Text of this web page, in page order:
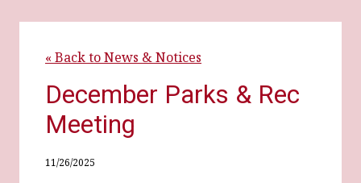
« Back to News & Notices
December Parks & Rec
Meeting
11/26/2025